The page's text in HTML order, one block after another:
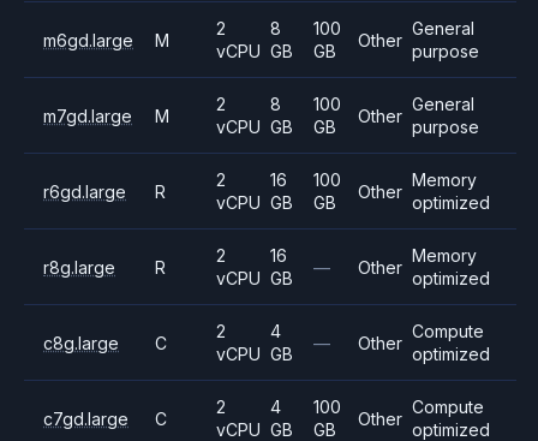
m6gd.large M
2
vCPU
8
GB
100
GB
Other
General
purpose
m7gd.large M
2
vCPU
8
GB
100
GB
Other
General
purpose
r6gd.large R
2
vCPU
16
GB
100
GB
Other
Memory
optimized
r8g.large R
2
vCPU
16
GB
— Other
Memory
optimized
c8g.large C
2
vCPU
4
GB
— Other
Compute
optimized
c7gd.large C
2
vCPU
4
GB
100
GB
Other
Compute
optimized